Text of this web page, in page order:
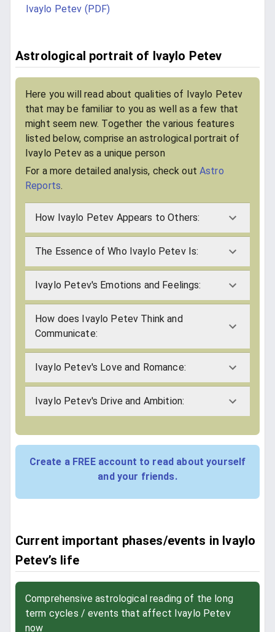
Ivaylo Petev (PDF)
Astrological portrait of Ivaylo Petev
Here you will read about qualities of Ivaylo Petev
that may be familiar to you as well as a few that
might seem new. Together the various features
listed below, comprise an astrological portrait of
Ivaylo Petev as a unique person
For a more detailed analysis, check outAstro
Reports.
How Ivaylo Petev Appears to Others:
The Essence of Who Ivaylo Petev Is:
Ivaylo Petev's Emotions and Feelings:
How does Ivaylo Petev Think and
Communicate:
Ivaylo Petev's Love and Romance:
Ivaylo Petev's Drive and Ambition:
Create a FREE account to read about yourself
and your friends.
Current important phases/events in Ivaylo
Petev’s life
Comprehensive astrological reading of the long
term cycles / events that affect Ivaylo Petev
now